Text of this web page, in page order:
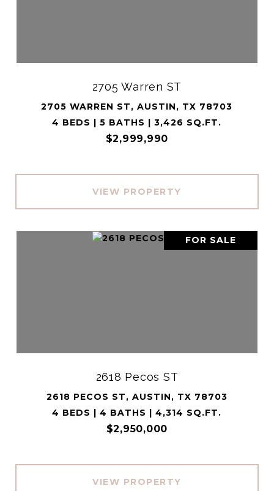
2705 Warren ST
2705 WARREN ST, AUSTIN, TX 78703
4 BEDS | 5 BATHS | 3,426 SQ.FT.
$2,999,990
VIEW PROPERTY
FOR SALE
2618 Pecos ST
2618 PECOS ST, AUSTIN, TX 78703
4 BEDS | 4 BATHS | 4,314 SQ.FT.
$2,950,000
VIEW PROPERTY